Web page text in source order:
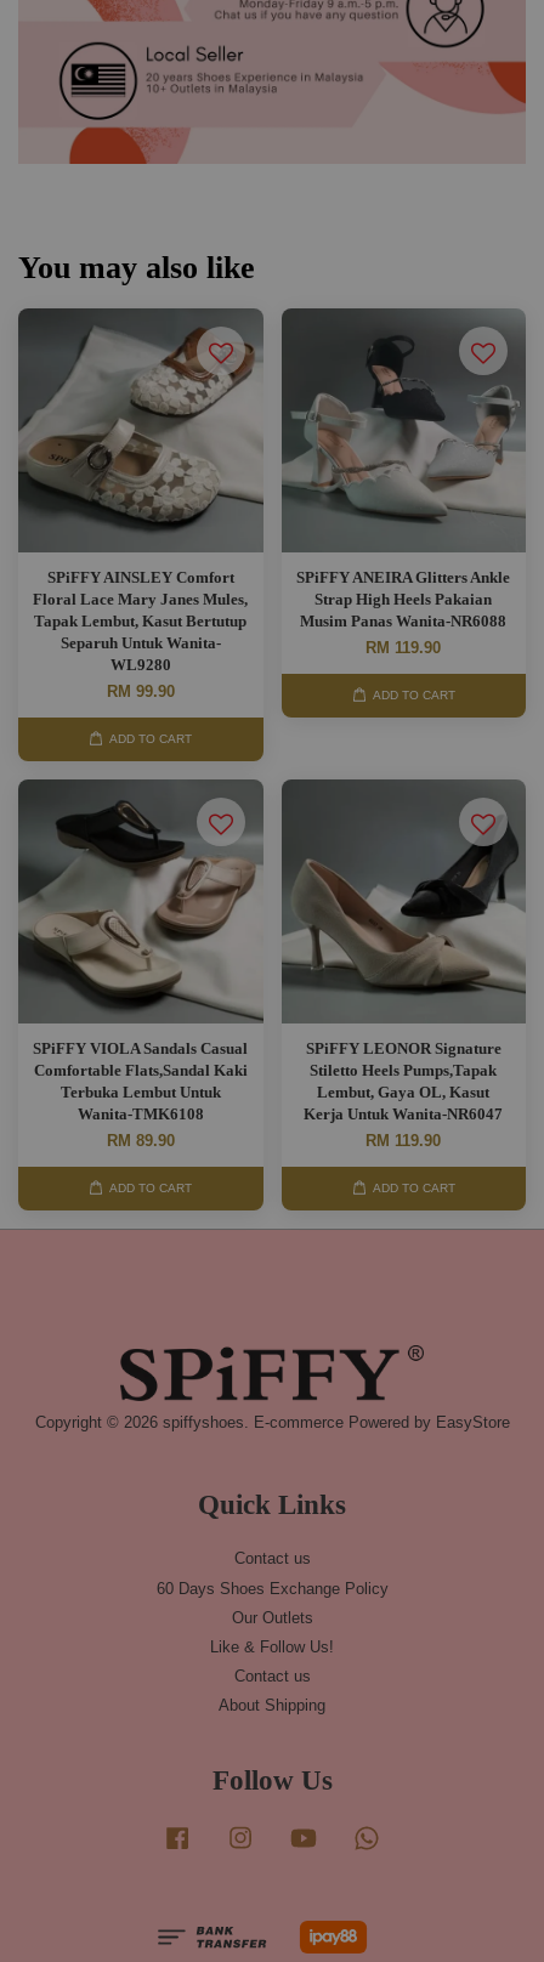
You may also like
SPiFFY AINSLEY Comfort
Floral Lace Mary Janes Mules,
Tapak Lembut, Kasut Bertutup
Separuh Untuk Wanita-
WL9280
RM 99.90
ADD TO CART
SPiFFY ANEIRA Glitters Ankle
Strap High Heels Pakaian
Musim Panas Wanita-NR6088
RM 119.90
ADD TO CART
SPiFFY VIOLA Sandals Casual
Comfortable Flats,Sandal Kaki
Terbuka Lembut Untuk
Wanita-TMK6108
RM 89.90
ADD TO CART
SPiFFY LEONOR Signature
Stiletto Heels Pumps,Tapak
Lembut, Gaya OL, Kasut
Kerja Untuk Wanita-NR6047
RM 119.90
ADD TO CART
Copyright © 2026 spiffyshoes. E-commerce Powered by EasyStore
Quick Links
Contact us
60 Days Shoes Exchange Policy
Our Outlets
Like & Follow Us!
Contact us
About Shipping
Follow Us
Facebook Instagram YouTube